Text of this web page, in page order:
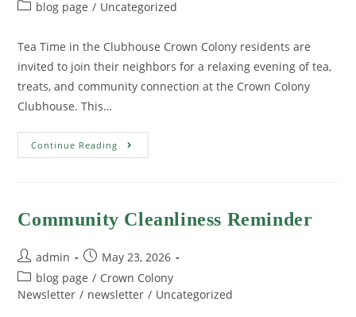
blog page / Uncategorized
Tea Time in the Clubhouse Crown Colony residents are
invited to join their neighbors for a relaxing evening of tea,
treats, and community connection at the Crown Colony
Clubhouse. This…
Continue Reading
Community Cleanliness Reminder
admin
May 23, 2026
blog page / Crown Colony
Newsletter / newsletter / Uncategorized